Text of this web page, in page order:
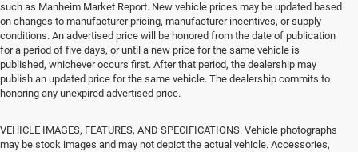
such as Manheim Market Report. New vehicle prices may be updated based
on changes to manufacturer pricing, manufacturer incentives, or supply
conditions. An advertised price will be honored from the date of publication
for a period of five days, or until a new price for the same vehicle is
published, whichever occurs first. After that period, the dealership may
publish an updated price for the same vehicle. The dealership commits to
honoring any unexpired advertised price.
VEHICLE IMAGES, FEATURES, AND SPECIFICATIONS. Vehicle photographs
may be stock images and may not depict the actual vehicle. Accessories,